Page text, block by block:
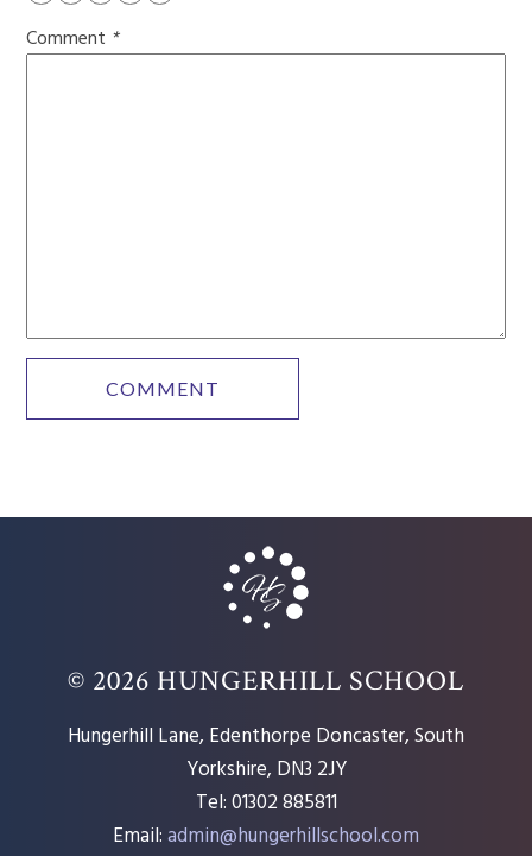
Comment *
© 2026 HUNGERHILL SCHOOL
Hungerhill Lane, Edenthorpe Doncaster, South
Yorkshire, DN3 2JY
Tel: 01302 885811
Email:admin@hungerhillschool.com​